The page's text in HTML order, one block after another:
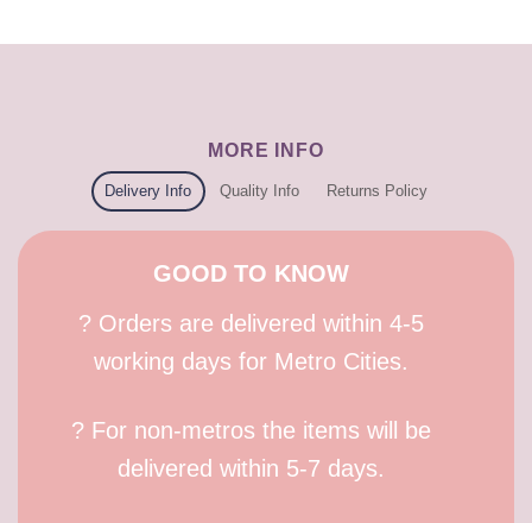
MORE INFO
Delivery Info Quality Info Returns Policy
GOOD TO KNOW
? Orders are delivered within 4-5
working days for Metro Cities.
? For non-metros the items will be
delivered within 5-7 days.